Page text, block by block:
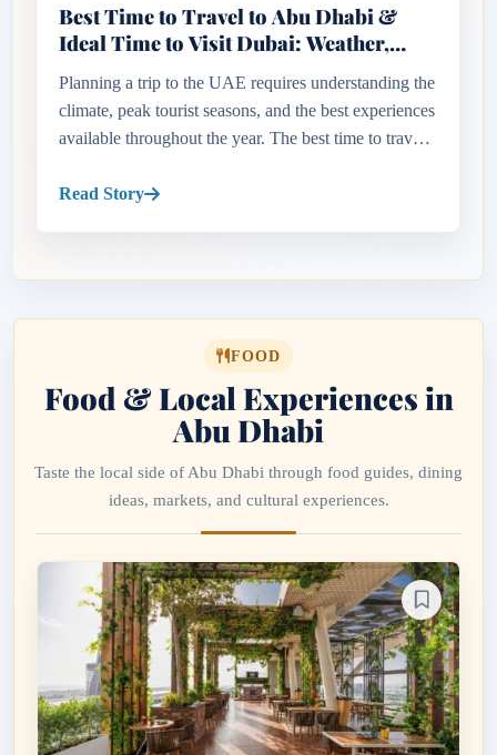
Best Time to Travel to Abu Dhabi &
Ideal Time to Visit Dubai: Weather,
Planning a trip to the UAE requires understanding the
climate, peak tourist seasons, and the best experiences
available throughout the year. The best time to travel
largely...
Read Story
FOOD
Food & Local Experiences in
Abu Dhabi
Taste the local side of Abu Dhabi through food guides, dining
ideas, markets, and cultural experiences.